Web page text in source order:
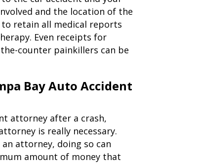
and the location of the
retain all medical reports
Even receipts for
counter painkillers can be
Bay Auto Accident
attorney after a crash,
is really necessary.
attorney, doing so can
amount of money that